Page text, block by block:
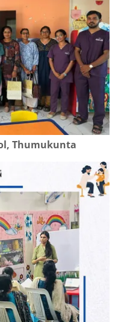
Thumukunta